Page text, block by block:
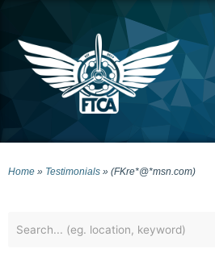
Home » Testimonials » (FKre*@*msn.com)